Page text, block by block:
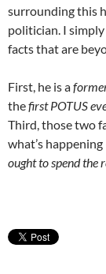
surrounding this
politician. I
facts that are
First, he is a
thefirst POTUS
Third, those two
what’s
ought to spend the